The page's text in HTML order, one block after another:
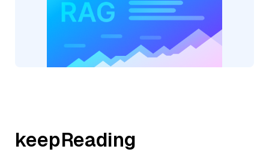
keepReading